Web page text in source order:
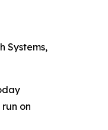
Systems,
on